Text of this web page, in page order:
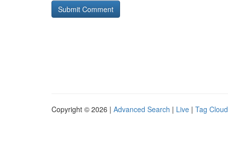
Copyright © 2026 | Advanced Search | Live | Tag Cloud